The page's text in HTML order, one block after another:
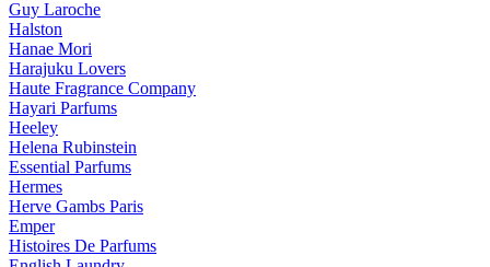
Guy Laroche
Halston
Hanae Mori
Harajuku Lovers
Haute Fragrance Company
Hayari Parfums
Heeley
Helena Rubinstein
Essential Parfums
Hermes
Herve Gambs Paris
Emper
Histoires De Parfums